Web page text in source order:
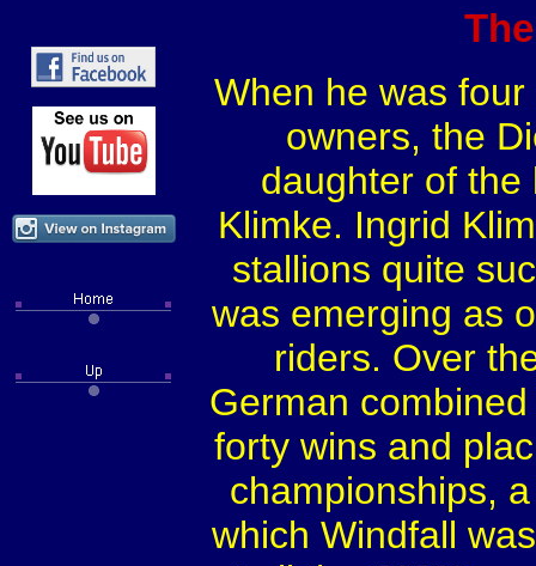
When he was
owners, the
daughter of the
Klimke. Ingrid
stallions quite
was emerging as
riders. Over
German
forty wins and
championships,
which Windfall